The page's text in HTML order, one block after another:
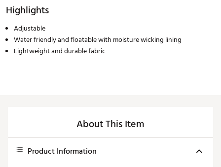
Highlights
Adjustable
Water friendly and floatable with moisture wicking lining
Lightweight and durable fabric
About This Item
Product Information